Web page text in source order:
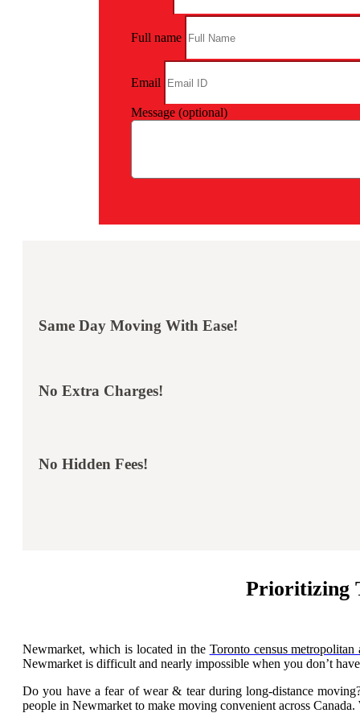
Full name
Email
Message (optional)
Same Day Moving With Ease!
No Extra Charges!
No Hidden Fees!
Prioritizing
Newmarket, which is located in the Toronto census metropolitan
Newmarket is difficult and nearly impossible when you don’t
Do you have a fear of wear & tear during long-distance
people in Newmarket to make moving convenient across